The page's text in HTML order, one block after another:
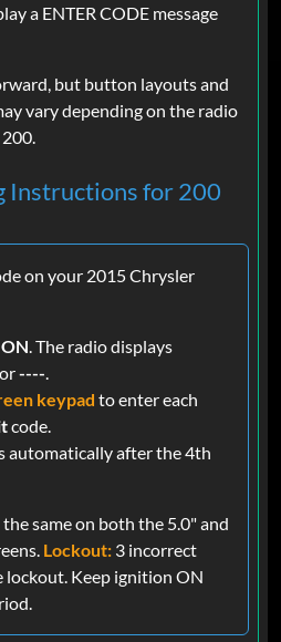
a ENTER CODE message
but button layouts and
vary depending on the radio
Instructions for 200
on your 2015 Chrysler
ON . The radio displays
or----
keypad to enter each
code.
automatically after the 4th
same on both the 5.0" and
Lockout: 3 incorrect
Keep ignition ON